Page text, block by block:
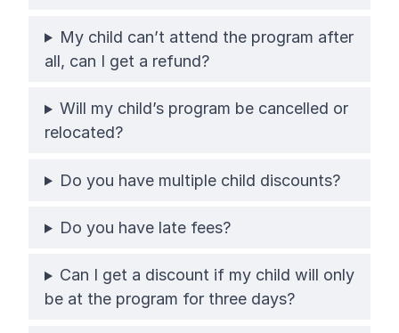
My child can’t attend the program after
all, can I get a refund?
Will my child’s program be cancelled or
relocated?
Do you have multiple child discounts?
Do you have late fees?
Can I get a discount if my child will only
be at the program for three days?